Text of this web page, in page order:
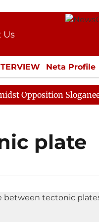
Us
Neta Profile
ECONOMY
Opposition Sloganeering
plate